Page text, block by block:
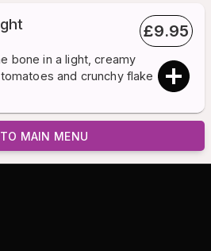
£9.95
bone in a light, creamy
and crunchy flake
MAIN MENU